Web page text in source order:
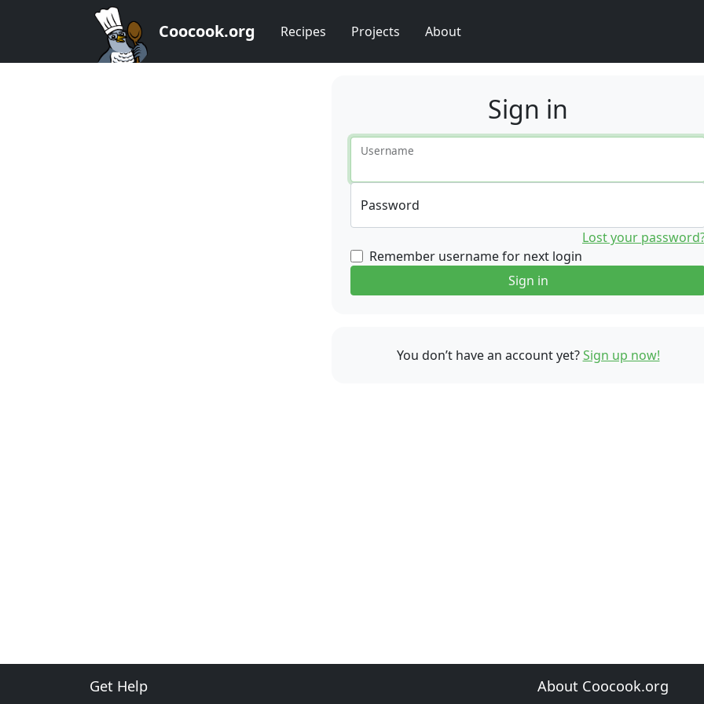
Coocook.org Recipes Projects About
Sign in
Username
Password
Lost your
Remember username for next login
Sign in
You don’t have an account yet?Sign up now!
Get Help About Coocook.org